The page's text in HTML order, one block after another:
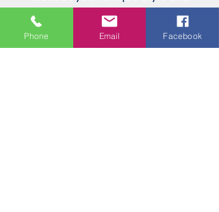
personality.
Each piece I make is more than
Phone Email Facebook